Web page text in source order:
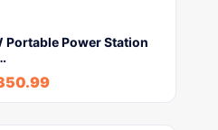
Portable Power Station